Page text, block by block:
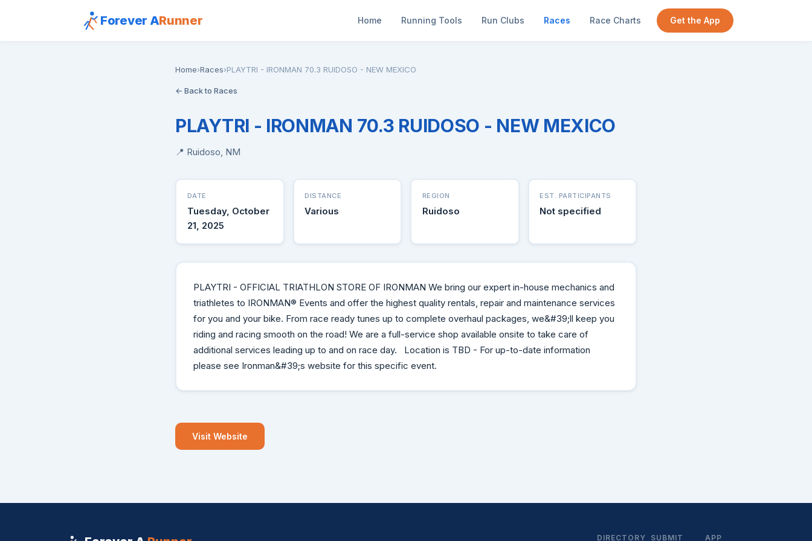
Forever ARunner Home Running Tools Run Clubs Races Race Charts Get the App
Home›Races›PLAYTRI - IRONMAN 70.3 RUIDOSO - NEW MEXICO
← Back to Races
PLAYTRI - IRONMAN 70.3 RUIDOSO - NEW MEXICO
📍 Ruidoso, NM
DATE
Tuesday, October
21, 2025
DISTANCE
Various
REGION
Ruidoso
EST. PARTICIPANTS
Not specified
PLAYTRI - OFFICIAL TRIATHLON STORE OF IRONMAN We bring our expert in-house mechanics and
triathletes to IRONMAN® Events and offer the highest quality rentals, repair and maintenance services
for you and your bike. From race ready tunes up to complete overhaul packages, we&#39;ll keep you
riding and racing smooth on the road! We are a full-service shop available onsite to take care of
additional services leading up to and on race day. Location is TBD - For up-to-date information
please see Ironman&#39;s website for this specific event.
Visit Website
DIRECTORY SUBMIT APP